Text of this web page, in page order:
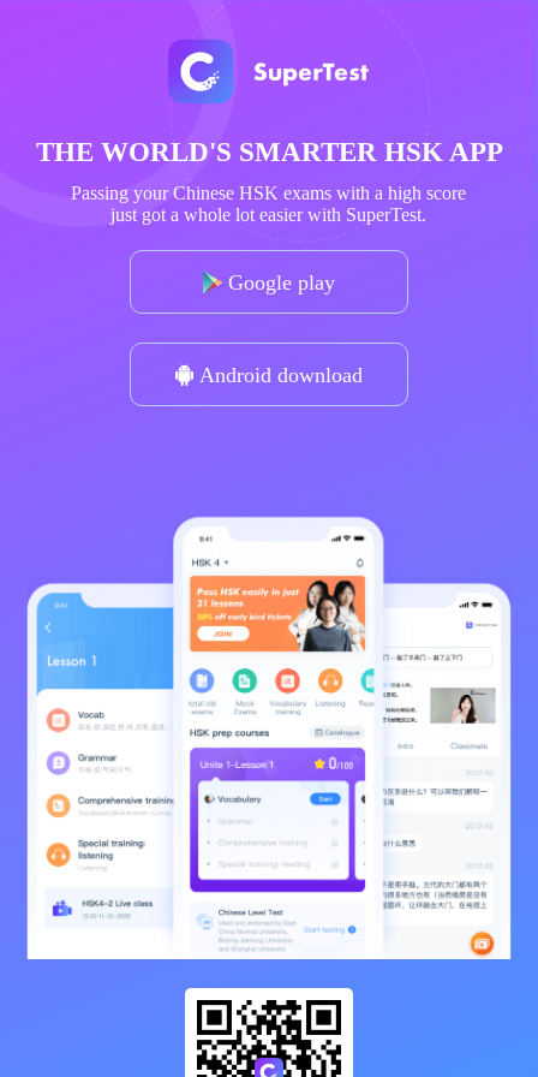
THE WORLD'S SMARTER HSK APP
Passing your Chinese HSK exams with a high score
just got a whole lot easier with SuperTest.
Google play
Android download